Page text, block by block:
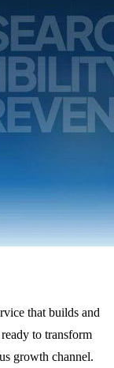
that builds and
ready to transform
growth channel.